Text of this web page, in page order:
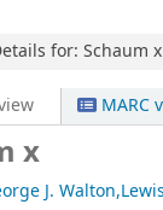
for: Schaum x
MARC
x
J.